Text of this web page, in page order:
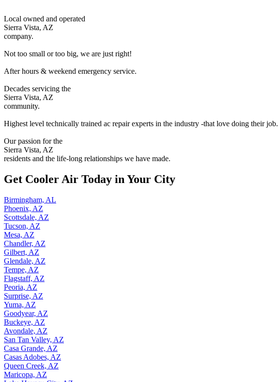
Local owned and operated
Sierra Vista, AZ
company.
Not too small or too big, we are just right!
After hours & weekend emergency service.
Decades servicing the
Sierra Vista, AZ
community.
Highest level technically trained ac repair experts in the industry -that love doing their job.
Our passion for the
Sierra Vista, AZ
residents and the life-long relationships we have made.
Get Cooler Air Today in Your City
Birmingham, AL
Phoenix, AZ
Scottsdale, AZ
Tucson, AZ
Mesa, AZ
Chandler, AZ
Gilbert, AZ
Glendale, AZ
Tempe, AZ
Flagstaff, AZ
Peoria, AZ
Surprise, AZ
Yuma, AZ
Goodyear, AZ
Buckeye, AZ
Avondale, AZ
San Tan Valley, AZ
Casa Grande, AZ
Casas Adobes, AZ
Queen Creek, AZ
Maricopa, AZ